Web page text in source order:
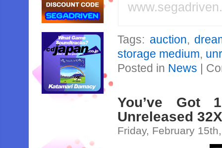
Tags: auction,
storage medium,
Posted in News |
You’ve
Unreleased
Friday, February